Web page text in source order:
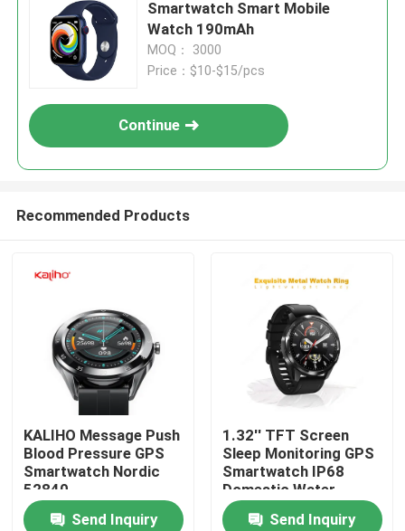
Smartwatch Smart Mobile
Watch 190mAh
MOQ： 3000
Price：$10-$15/pcs
Continue
Recommended Products
KALIHO Message Push
Blood Pressure GPS
Smartwatch Nordic
52840
Send Inquiry
1.32'' TFT Screen
Sleep Monitoring GPS
Smartwatch IP68
Domestic Water-
Resistant
Send Inquiry